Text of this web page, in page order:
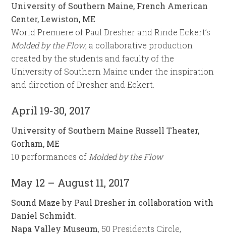
University of Southern Maine, French American
Center, Lewiston, ME
World Premiere of Paul Dresher and Rinde Eckert’s
Molded by the Flow, a collaborative production
created by the students and faculty of the
University of Southern Maine under the inspiration
and direction of Dresher and Eckert.
April 19-30, 2017
University of Southern Maine Russell Theater,
Gorham, ME
10 performances ofMolded by the Flow
May 12 – August 11, 2017
Sound Maze by Paul Dresher in collaboration with
Daniel Schmidt.
Napa Valley Museum, 50 Presidents Circle,